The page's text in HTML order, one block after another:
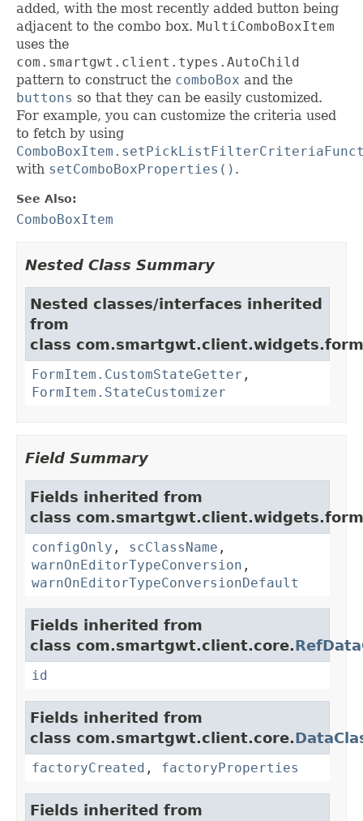
added, with the most recently added button being
adjacent to the combo box. MultiComboBoxItem
uses the
com.smartgwt.client.types.AutoChild
pattern to construct the comboBox and the
buttons so that they can be easily customized.
For example, you can customize the criteria used
to fetch by using
with setComboBoxProperties() .
See Also:
ComboBoxItem
Nested Class Summary
Nested classes/interfaces inherited
from
class
FormItem.CustomStateGetter ,
FormItem.StateCustomizer
Field Summary
Fields inherited from
class
configOnly , scClassName ,
warnOnEditorTypeConversion ,
warnOnEditorTypeConversionDefault
Fields inherited from
class com.smartgwt.client.core.
id
Fields inherited from
class com.smartgwt.client.core.
factoryCreated , factoryProperties
Fields inherited from